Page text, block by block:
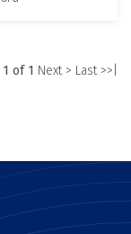
1 of 1 Next > Last >>|